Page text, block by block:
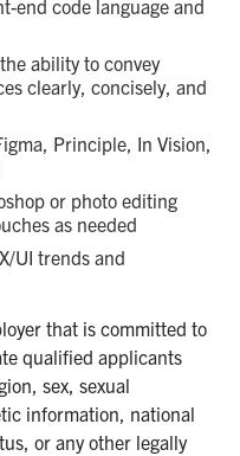
end code language and
ability to convey
clearly, concisely, and
Principle, In Vision,
or photo editing
as needed
UI trends and
that is committed to
qualified applicants
sex, sexual
information, national
or any other legally